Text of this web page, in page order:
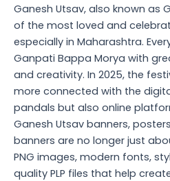
Ganesh Utsav, also known as
of the most loved and
especially in Maharashtra.
Ganpati Bappa Morya with
and creativity. In 2025, the
more connected with the
pandals but also online
Ganesh Utsav banners,
banners are no longer just
PNG images, modern fonts,
quality PLP files that help